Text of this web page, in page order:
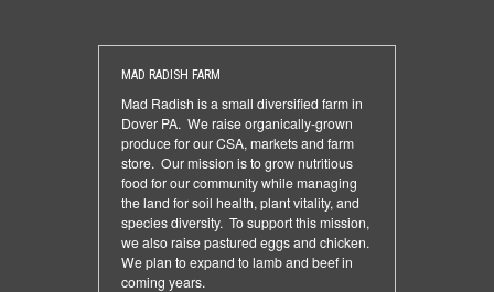
MAD RADISH FARM
Mad Radish is a small diversified farm in
Dover PA. We raise organically-grown
produce for our CSA, markets and farm
store. Our mission is to grow nutritious
food for our community while managing
the land for soil health, plant vitality, and
species diversity. To support this mission,
we also raise pastured eggs and chicken.
We plan to expand to lamb and beef in
coming years.